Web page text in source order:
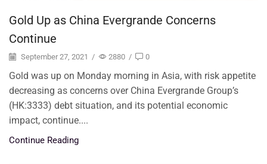
Gold Up as China Evergrande Concerns
Continue
September 27, 2021 / 2880 / 0
Gold was up on Monday morning in Asia, with risk appetite
decreasing as concerns over China Evergrande Group’s
(HK:3333) debt situation, and its potential economic
impact, continue....
Continue Reading